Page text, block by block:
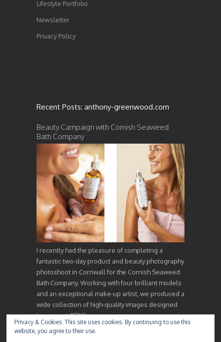
Lifestyle Portfolio
Newsletter
Privacy Policy
Recent Posts: anthony-greenwood.com
Beauty Campaign with Cornish Seaweed
Bath Company
I recently had the pleasure of completing a
fantastic two-day product and beauty photography
photoshoot in Cornwall for the Cornish Seaweed
Bath Company. Working with four brilliant models
and an exceptional make-up artist, we produced a
wide collection of high-quality images designed
to support CSBC’s…
Privacy & Cookies: This site uses cookies. By continuing to use this
website, you agree to their use.